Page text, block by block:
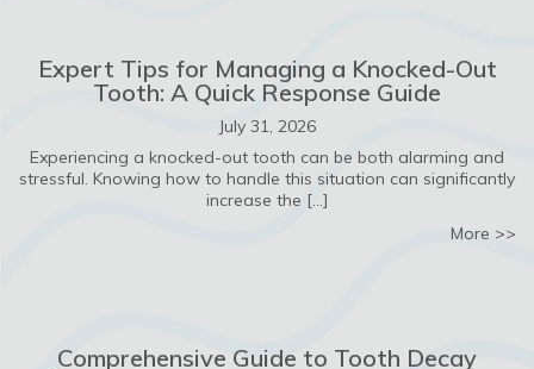
Expert Tips for Managing a Knocked-Out
Tooth: A Quick Response Guide
July 31, 2026
Experiencing a knocked-out tooth can be both alarming and
stressful. Knowing how to handle this situation can significantly
increase the […]
More >>
Comprehensive Guide to Tooth Decay